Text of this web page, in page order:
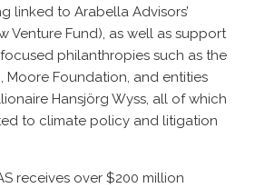
linked to Arabella Advisors’
Venture Fund), as well as support
philanthropies such as the
Moore Foundation, and entities
Hansjörg Wyss, all of which
to climate policy and litigation
receives over $200 million